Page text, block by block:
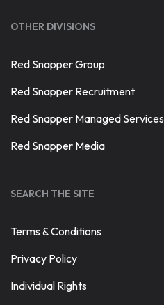
OTHER DIVISIONS
Red Snapper Group
Red Snapper Recruitment
Red Snapper Managed Services
Red Snapper Media
SEARCH THE SITE
Terms & Conditions
Privacy Policy
Individual Rights